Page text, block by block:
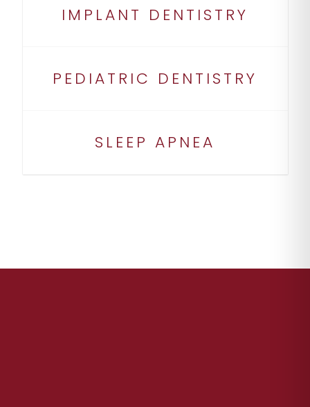
IMPLANT DENTISTRY
PEDIATRIC DENTISTRY
SLEEP APNEA